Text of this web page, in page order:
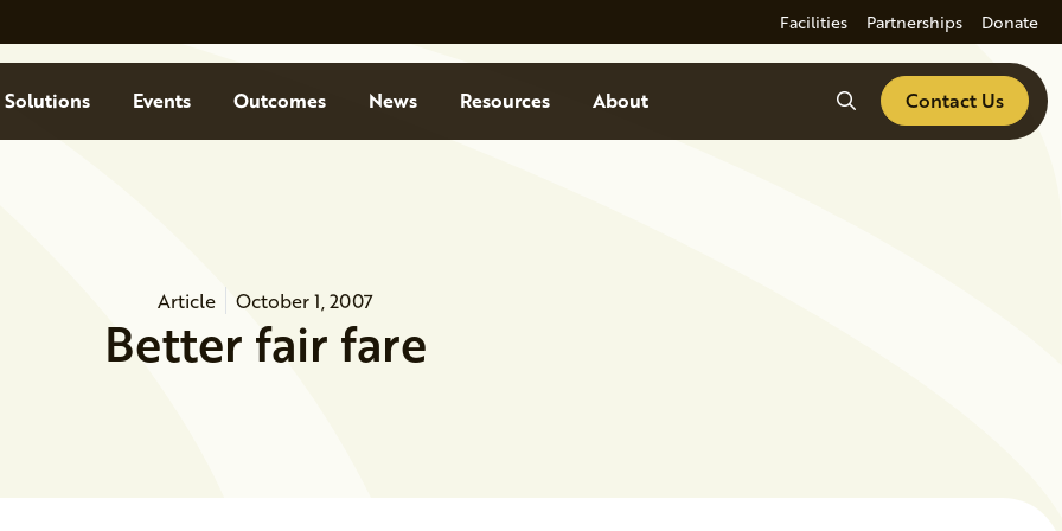
Facilities Partnerships Donate
Solutions Events Outcomes News Resources About SearchContact Us
Article October 1, 2007
Better fair fare